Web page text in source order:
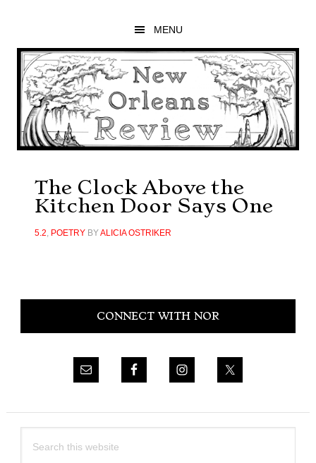
main
content
primary
sidebar
footer
MENU
The Clock Above the
Kitchen Door Says One
5.2, POETRYBYALICIA OSTRIKER
Primary
CONNECT WITH NOR
this